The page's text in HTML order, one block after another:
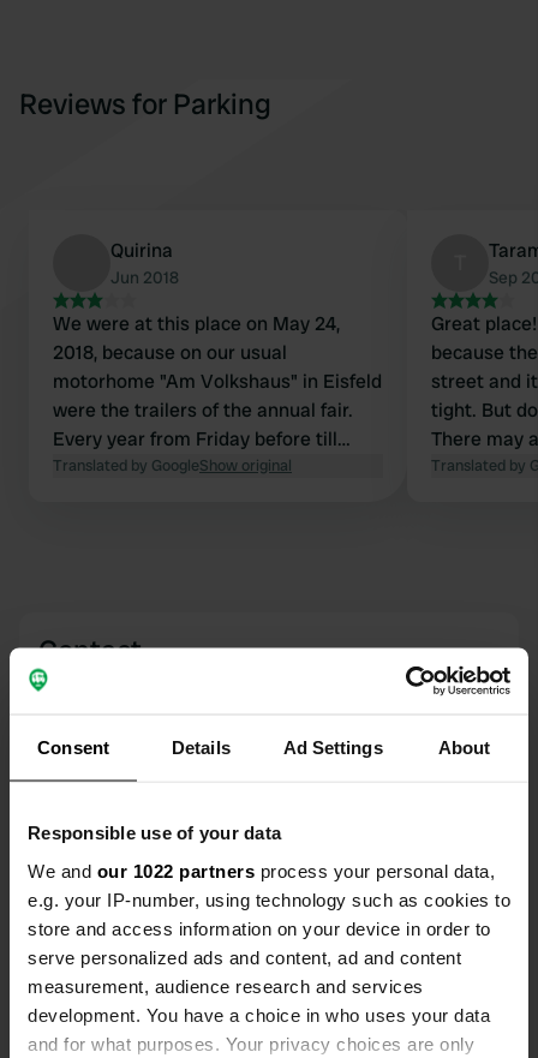
Consent Details Ad Settings About
Responsible use of your data
We and our 1022 partners process your personal data,
e.g. your IP-number, using technology such as cookies to
store and access information on your device in order to
serve personalized ads and content, ad and content
measurement, audience research and services
development. You have a choice in who uses your data
and for what purposes. Your privacy choices are only
Reviews for Parking
Quirina
Jun 2018
We were at this place on May 24,
2018, because on our usual
motorhome "Am Volkshaus" in Eisfeld
were the trailers of the annual fair.
Every year from Friday before till
Tuesday after Pentecost
Translated by GoogleShow original
Sep
Great
because
street and
tight. But
There may
campers,
Translated by
Contact
Weihbach
Copy
Copy
50.42385 10.90476
Copy
Sitecode
3560
Upgrade to PRO+
for full contact details PRO+